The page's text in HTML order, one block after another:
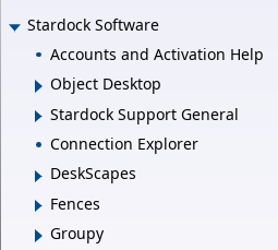
Stardock Software
Accounts and Activation Help
Object Desktop
Stardock Support General
Connection Explorer
DeskScapes
Fences
Groupy